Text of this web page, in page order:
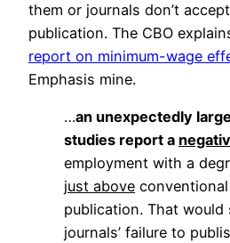
them or journals don’t
publication. The CBO
report on minimum-wage
Emphasis mine.
…an unexpectedly
studies report a
employment with a
just above
publication. That
journals’ failure to